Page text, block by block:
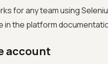
for any team using
in the platform
account